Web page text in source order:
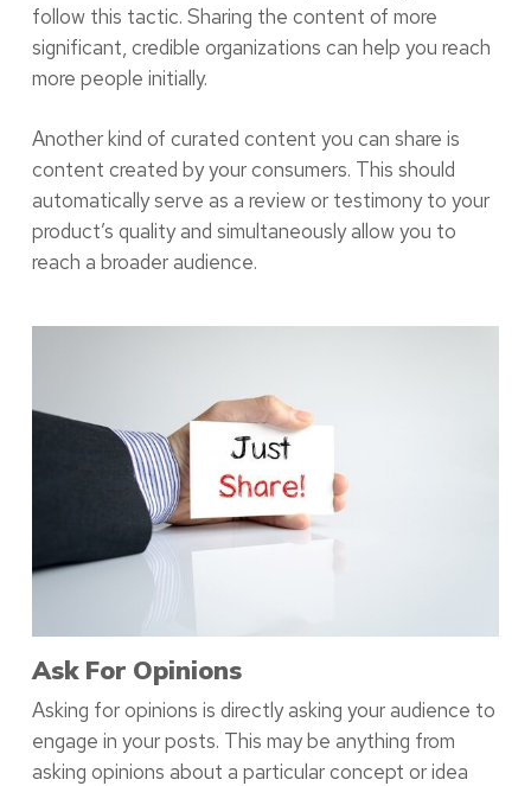
follow this tactic. Sharing the content of more
significant, credible organizations can help you reach
more people initially.
Another kind of curated content you can share is
content created by your consumers. This should
automatically serve as a review or testimony to your
product’s quality and simultaneously allow you to
reach a broader audience.
Ask For Opinions
Asking for opinions is directly asking your audience to
engage in your posts. This may be anything from
asking opinions about a particular concept or idea